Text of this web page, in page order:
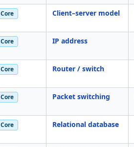
Core Client–server model
Core IP address
Core Router / switch
Core Packet switching
Core Relational database